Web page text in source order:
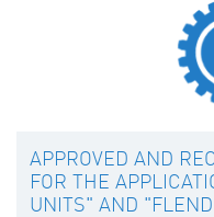
APPROVED AND
FOR THE
UNITS" AND